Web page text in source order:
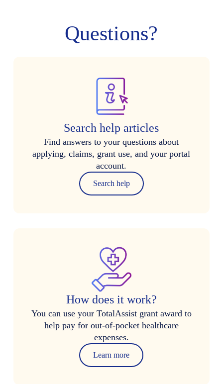
Questions?
Search help articles
Find answers to your questions about
applying, claims, grant use, and your portal
account.
Search help
How does it work?
You can use your TotalAssist grant award to
help pay for out-of-pocket healthcare
expenses.
Learn more